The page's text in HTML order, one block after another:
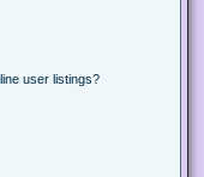
user listings?